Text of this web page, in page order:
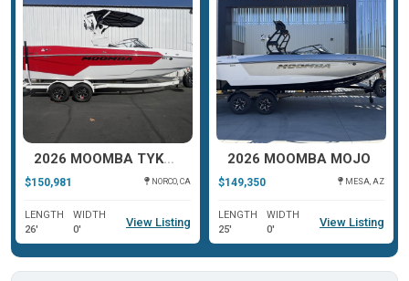
2026 MOOMBA TYKON
$150,981 NORCO, CA
LENGTH
26'
WIDTH
0'
View Listing
2026 MOOMBA MOJO
$149,350 MESA, AZ
LENGTH
25'
WIDTH
0'
View Listing